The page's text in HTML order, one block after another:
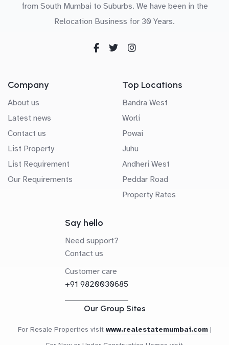
from South Mumbai to Suburbs. We have been in the
Relocation Business for 30 Years.
Company
About us
Latest news
Contact us
List Property
List Requirement
Our Requirements
Top Locations
Bandra West
Worli
Powai
Juhu
Andheri West
Peddar Road
Property Rates
Say hello
Need support?
Contact us
Customer care
+91 9820030685
Our Group Sites
For Resale Properties visit www.realestatemumbai.com |